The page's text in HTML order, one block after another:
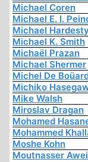
Michael Coren
Michael E. I.
Michael Hardesty
Michael K. Smith
Michaël Prazan
Michael Shermer
Michel De
Michiko
Mike Walsh
Miroslav Dragan
Mohamed
Mohammed
Moshe Kohn
Moutnasser